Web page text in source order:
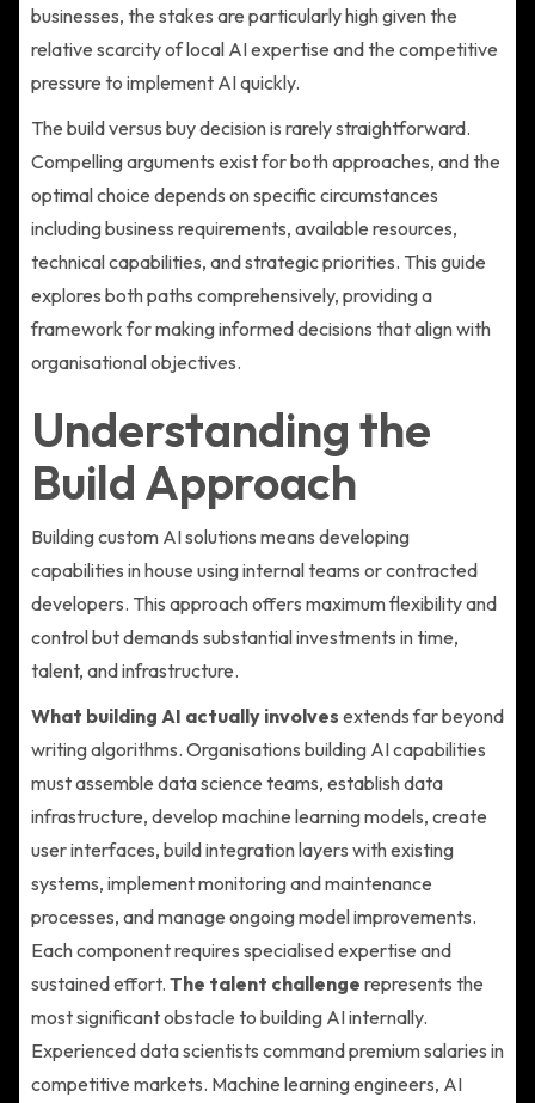
businesses, the stakes are particularly high given the
relative scarcity of local AI expertise and the competitive
pressure to implement AI quickly.
The build versus buy decision is rarely straightforward.
Compelling arguments exist for both approaches, and the
optimal choice depends on specific circumstances
including business requirements, available resources,
technical capabilities, and strategic priorities. This guide
explores both paths comprehensively, providing a
framework for making informed decisions that align with
organisational objectives.
Understanding the
Build Approach
Building custom AI solutions means developing
capabilities in house using internal teams or contracted
developers. This approach offers maximum flexibility and
control but demands substantial investments in time,
talent, and infrastructure.
What building AI actually involves extends far beyond
writing algorithms. Organisations building AI capabilities
must assemble data science teams, establish data
infrastructure, develop machine learning models, create
user interfaces, build integration layers with existing
systems, implement monitoring and maintenance
processes, and manage ongoing model improvements.
Each component requires specialised expertise and
sustained effort. The talent challenge represents the
most significant obstacle to building AI internally.
Experienced data scientists command premium salaries in
competitive markets. Machine learning engineers, AI